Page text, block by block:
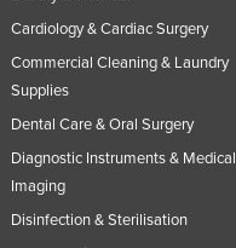
Cardiology & Cardiac Surgery
Commercial Cleaning & Laundry
Supplies
Dental Care & Oral Surgery
Diagnostic Instruments & Medical
Imaging
Disinfection & Sterilisation